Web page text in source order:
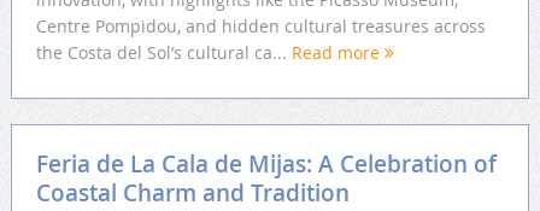
Centre Pompidou, and hidden cultural treasures across
the Costa del Sol’s cultural ca... Read more
Feria de La Cala de Mijas: A Celebration of
Coastal Charm and Tradition